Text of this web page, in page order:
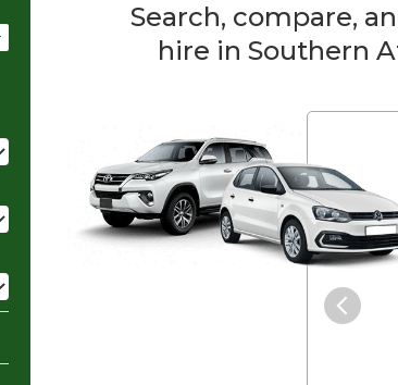
Search, compare,
hire in Southern
Thabo Motseare
"The service was excellent and